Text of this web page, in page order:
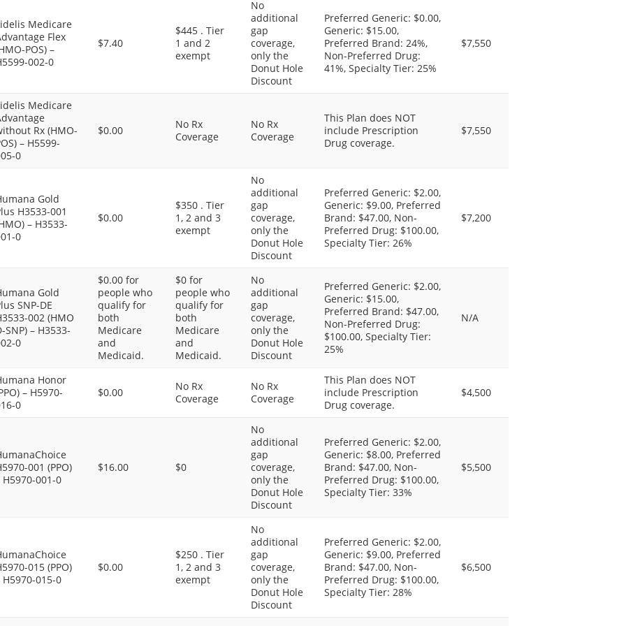
Medicare
Flex
POS) –
002-0
$7.40
$445 . Tier
1 and 2
exempt
No
additional
gap
coverage,
only the
Donut Hole
Discount
Preferred Generic: $0.00,
Generic: $15.00,
Preferred Brand: 24%,
Non-Preferred Drug:
41%, Specialty Tier: 25%
$7,550
Medicare
Rx (HMO-
– H5599-
0
$0.00
No Rx
Coverage
No Rx
Coverage
This Plan does NOT
include Prescription
Drug coverage.
$7,550
Gold
H3533-001
– H3533-
0
$0.00
$350 . Tier
1, 2 and 3
exempt
No
additional
gap
coverage,
only the
Donut Hole
Discount
Preferred Generic: $2.00,
Generic: $9.00, Preferred
Brand: $47.00, Non-
Preferred Drug: $100.00,
Specialty Tier: 26%
$7,200
Gold
SNP-DE
002 (HMO
SNP) – H3533-
0
$0.00 for
people who
qualify for
both
Medicare
and
Medicaid.
$0 for
people who
qualify for
both
Medicare
and
Medicaid.
No
additional
gap
coverage,
only the
Donut Hole
Discount
Preferred Generic: $2.00,
Generic: $15.00,
Preferred Brand: $47.00,
Non-Preferred Drug:
$100.00, Specialty Tier:
25%
N/A
Honor
– H5970-
0
$0.00
No Rx
Coverage
No Rx
Coverage
This Plan does NOT
include Prescription
Drug coverage.
$4,500
001 (PPO)
H5970-001-0
$16.00 $0
No
additional
gap
coverage,
only the
Donut Hole
Discount
Preferred Generic: $2.00,
Generic: $8.00, Preferred
Brand: $47.00, Non-
Preferred Drug: $100.00,
Specialty Tier: 33%
$5,500
015 (PPO)
H5970-015-0
$0.00
$250 . Tier
1, 2 and 3
exempt
No
additional
gap
coverage,
only the
Donut Hole
Discount
Preferred Generic: $2.00,
Generic: $9.00, Preferred
Brand: $47.00, Non-
Preferred Drug: $100.00,
Specialty Tier: 28%
$6,500